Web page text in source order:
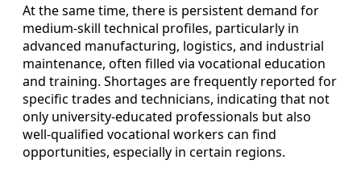
At the same time, there is persistent demand for
medium‑skill technical profiles, particularly in
advanced manufacturing, logistics, and industrial
maintenance, often filled via vocational education
and training. Shortages are frequently reported for
specific trades and technicians, indicating that not
only university‑educated professionals but also
well‑qualified vocational workers can find
opportunities, especially in certain regions.